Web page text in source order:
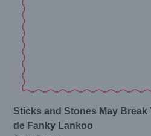
Sticks and Stones May
de Fanky Lankoo